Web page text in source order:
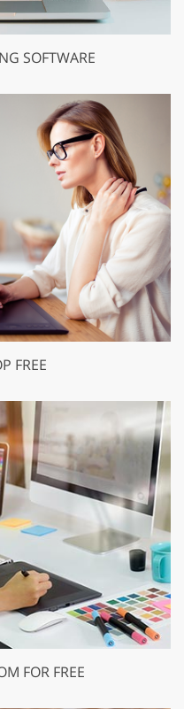
SOFTWARE
FREE
FOR FREE